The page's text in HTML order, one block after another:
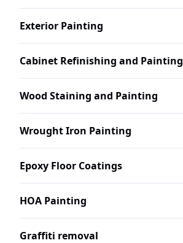
Exterior Painting
Cabinet Refinishing and Painting
Wood Staining and Painting
Wrought Iron Painting
Epoxy Floor Coatings
HOA Painting
Graffiti removal